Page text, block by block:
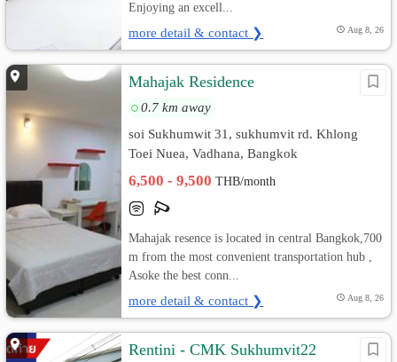
Enjoying an excell...
more detail & contact ❯ Aug 8, 26
Mahajak Residence
0.7 km away
soi Sukhumwit 31, sukhumvit rd. Khlong
Toei Nuea, Vadhana, Bangkok
6,500 - 9,500THB/month
Mahajak resence is located in central Bangkok,700
m from the most convenient transportation hub ,
Asoke the best conn...
more detail & contact ❯ Aug 8, 26
Rentini - CMK Sukhumvit22